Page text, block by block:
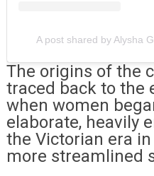
A post shared by Alysha
The origins of the
traced back to the
when women
elaborate, heavily
the Victorian era
more streamlined